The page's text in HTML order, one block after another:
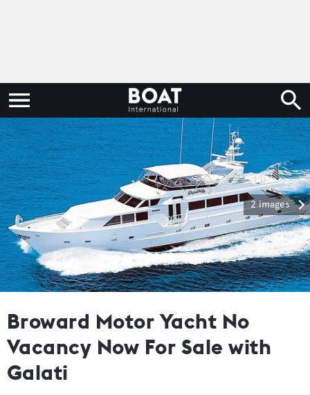
2 images
Broward Motor Yacht No
Vacancy Now For Sale with
Galati